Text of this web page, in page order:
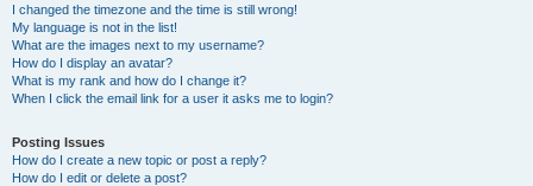
I changed the timezone and the time is still wrong!
My language is not in the list!
What are the images next to my username?
How do I display an avatar?
What is my rank and how do I change it?
When I click the email link for a user it asks me to login?
Posting Issues
How do I create a new topic or post a reply?
How do I edit or delete a post?